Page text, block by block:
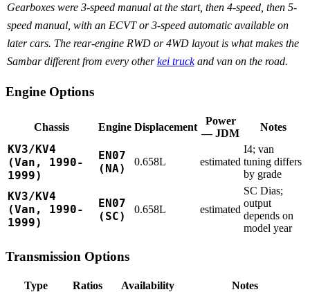
Gearboxes were 3-speed manual at the start, then 4-speed, then 5-
speed manual, with an ECVT or 3-speed automatic available on
later cars. The rear-engine RWD or 4WD layout is what makes the
Sambar different from every otherkei truckand van on the road.
Engine Options
Chassis Engine Displacement
Power
— JDM
Notes
KV3/KV4
(Van, 1990-
1999)
EN07
(NA)
0.658L estimated
I4; van
tuning differs
by grade
KV3/KV4
(Van, 1990-
1999)
EN07
(SC)
0.658L estimated
SC Dias;
output
depends on
model year
Transmission Options
Type Ratios Availability
Notes